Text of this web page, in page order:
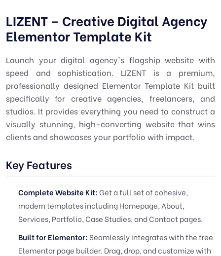
LIZENT – Creative Digital Agency
Elementor Template Kit
Launch your digital agency's flagship website with
speed and sophistication. LIZENT is a premium,
professionally designed Elementor Template Kit built
specifically for creative agencies, freelancers, and
studios. It provides everything you need to construct a
visually stunning, high-converting website that wins
clients and showcases your portfolio with impact.
Key Features
Complete Website Kit:Get a full set of cohesive,
modern templates including Homepage, About,
Services, Portfolio, Case Studies, and Contact pages.
Built for Elementor: Seamlessly integrates with the free
Elementor page builder. Drag, drop, and customize with